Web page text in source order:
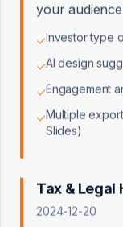
your
✓Investor type
✓AI design
✓Engagement
✓Multiple
Slides)
Tax & Legal
2024-12-20